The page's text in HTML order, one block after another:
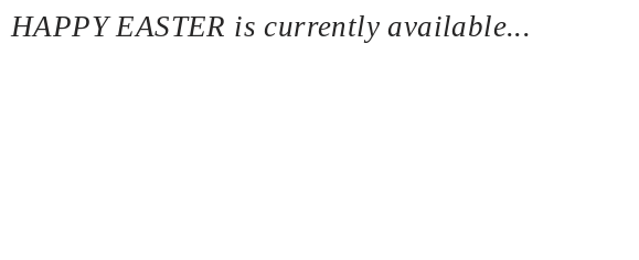
HAPPY EASTER is currently available...